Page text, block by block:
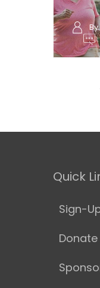
Quick
Sign-